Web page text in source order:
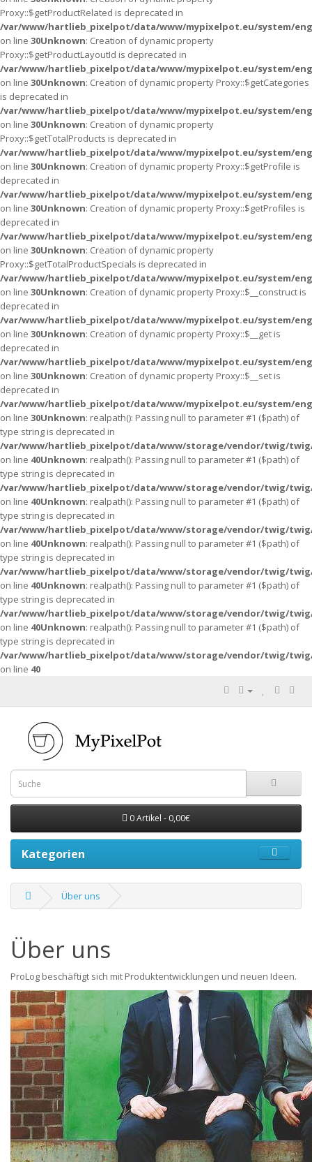
Proxy::$getProductRelated is deprecated in
/var/www/hartlieb_pixelpot/data/www/mypixelpot.eu/system/
on line 30Unknown: Creation of dynamic property
Proxy::$getProductLayoutId is deprecated in
/var/www/hartlieb_pixelpot/data/www/mypixelpot.eu/system/
on line 30Unknown: Creation of dynamic property Proxy::$getCategories
is deprecated in
/var/www/hartlieb_pixelpot/data/www/mypixelpot.eu/system/
on line 30Unknown: Creation of dynamic property
Proxy::$getTotalProducts is deprecated in
/var/www/hartlieb_pixelpot/data/www/mypixelpot.eu/system/
on line 30Unknown: Creation of dynamic property Proxy::$getProfile is
deprecated in
/var/www/hartlieb_pixelpot/data/www/mypixelpot.eu/system/
on line 30Unknown: Creation of dynamic property Proxy::$getProfiles is
deprecated in
/var/www/hartlieb_pixelpot/data/www/mypixelpot.eu/system/
on line 30Unknown: Creation of dynamic property
Proxy::$getTotalProductSpecials is deprecated in
/var/www/hartlieb_pixelpot/data/www/mypixelpot.eu/system/
on line 30Unknown: Creation of dynamic property Proxy::$__construct is
deprecated in
/var/www/hartlieb_pixelpot/data/www/mypixelpot.eu/system/
on line 30Unknown: Creation of dynamic property Proxy::$__get is
deprecated in
/var/www/hartlieb_pixelpot/data/www/mypixelpot.eu/system/
on line 30Unknown: Creation of dynamic property Proxy::$__set is
deprecated in
/var/www/hartlieb_pixelpot/data/www/mypixelpot.eu/system/
on line 30Unknown: realpath(): Passing null to parameter #1 ($path) of
type string is deprecated in
/var/www/hartlieb_pixelpot/data/www/storage/vendor/twig/
on line 40Unknown: realpath(): Passing null to parameter #1 ($path) of
type string is deprecated in
/var/www/hartlieb_pixelpot/data/www/storage/vendor/twig/
on line 40Unknown: realpath(): Passing null to parameter #1 ($path) of
type string is deprecated in
/var/www/hartlieb_pixelpot/data/www/storage/vendor/twig/
on line 40Unknown: realpath(): Passing null to parameter #1 ($path) of
type string is deprecated in
/var/www/hartlieb_pixelpot/data/www/storage/vendor/twig/
on line 40Unknown: realpath(): Passing null to parameter #1 ($path) of
type string is deprecated in
/var/www/hartlieb_pixelpot/data/www/storage/vendor/twig/
on line 40Unknown: realpath(): Passing null to parameter #1 ($path) of
type string is deprecated in
/var/www/hartlieb_pixelpot/data/www/storage/vendor/twig/
on line 40
0 Artikel - 0,00€
Kategorien
Über uns
Über uns
ProLog beschäftigt sich mit Produktentwicklungen und neuen Ideen.